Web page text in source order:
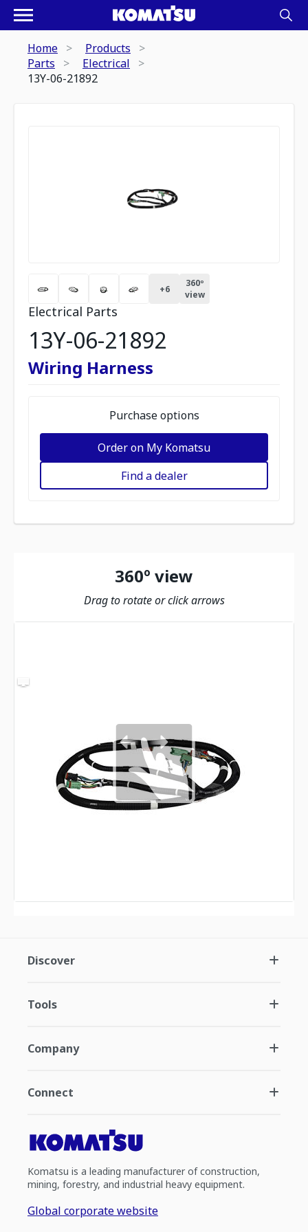
Home
Products
Parts
Electrical
13Y-06-21892
+6
360º
view
Electrical Parts
13Y-06-21892
Wiring Harness
Purchase options
Order on My Komatsu
Find a dealer
360º view
Drag to rotate or click arrows
Discover
Tools
Company
Connect
Komatsu is a leading manufacturer of construction,
mining, forestry, and industrial heavy equipment.
Global corporate website